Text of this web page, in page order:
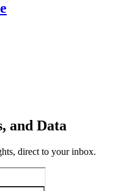
and Data
direct to your inbox.